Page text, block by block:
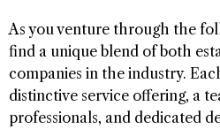
As you venture through the
find a unique blend of both
companies in the industry.
distinctive service offering, a
professionals, and dedicated